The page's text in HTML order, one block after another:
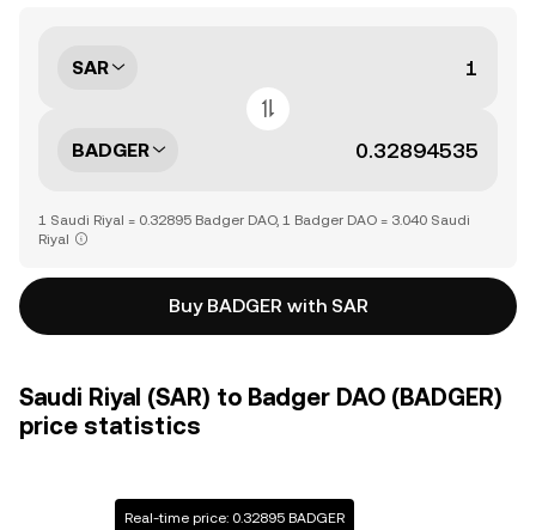
SAR
BADGER
1 Saudi Riyal = 0.32895 Badger DAO, 1 Badger DAO = 3.040 Saudi
Riyal
Buy BADGER with SAR
Saudi Riyal (SAR) to Badger DAO (BADGER)
price statistics
Real-time price: 0.32895 BADGER